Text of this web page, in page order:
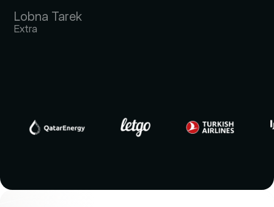
Lobna Tarek
Extra